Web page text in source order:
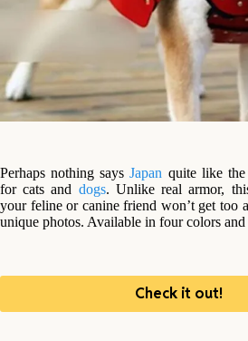
Perhaps nothing saysJapan quite like the
for cats and dogs. Unlike real armor,
your feline or canine friend won’t get too
unique photos. Available in four colors and
Check it out!